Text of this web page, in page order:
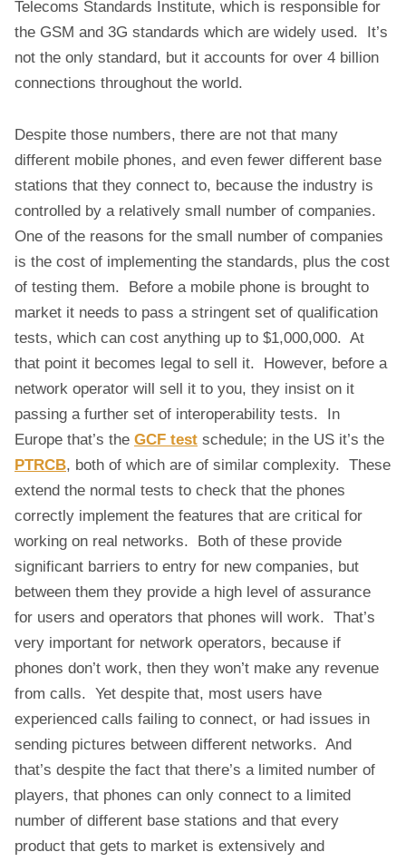
Telecoms Standards Institute, which is responsible for
the GSM and 3G standards which are widely used. It’s
not the only standard, but it accounts for over 4 billion
connections throughout the world.
Despite those numbers, there are not that many
different mobile phones, and even fewer different base
stations that they connect to, because the industry is
controlled by a relatively small number of companies.
One of the reasons for the small number of companies
is the cost of implementing the standards, plus the cost
of testing them. Before a mobile phone is brought to
market it needs to pass a stringent set of qualification
tests, which can cost anything up to $1,000,000. At
that point it becomes legal to sell it. However, before a
network operator will sell it to you, they insist on it
passing a further set of interoperability tests. In
Europe that’s the GCF test schedule; in the US it’s the
PTRCB, both of which are of similar complexity. These
extend the normal tests to check that the phones
correctly implement the features that are critical for
working on real networks. Both of these provide
significant barriers to entry for new companies, but
between them they provide a high level of assurance
for users and operators that phones will work. That’s
very important for network operators, because if
phones don’t work, then they won’t make any revenue
from calls. Yet despite that, most users have
experienced calls failing to connect, or had issues in
sending pictures between different networks. And
that’s despite the fact that there’s a limited number of
players, that phones can only connect to a limited
number of different base stations and that every
product that gets to market is extensively and